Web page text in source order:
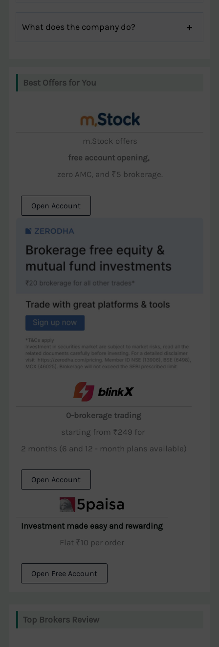
What does the company do?
Best Offers for You
m.Stock offers
free account opening,
zero AMC, and ₹5 brokerage.
Open Account
0-brokerage trading
starting from ₹249 for
2 months (6 and 12 - month plans available)
Open Account
Investment made easy and rewarding
Flat ₹10 per order
Open Free Account
Top Brokers Review